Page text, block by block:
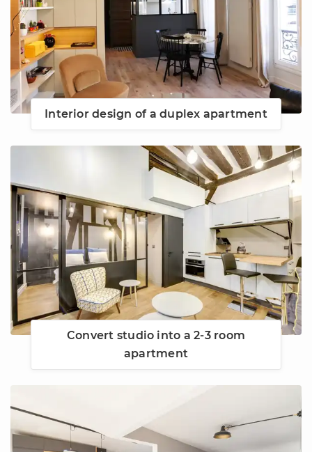
Interior design of a duplex apartment
Convert studio into a 2-3 room
apartment